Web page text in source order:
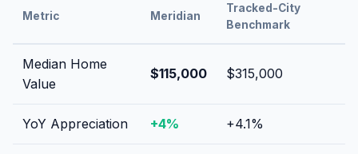
Metric Meridian
Tracked-City
Benchmark
Median Home
Value
$115,000 $315,000
YoY Appreciation +4% +4.1%